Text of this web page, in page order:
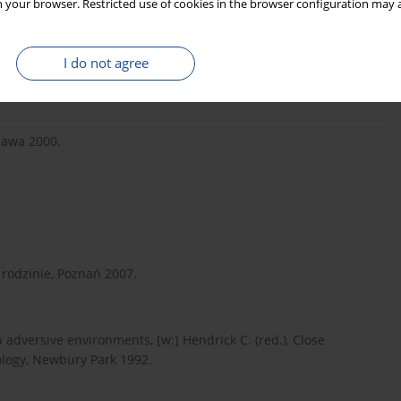
your browser. Restricted use of cookies in the browser configuration
I do not agree
erotyzm we współczesnych społeczeństwach, Warszawa
2000.
Poznań 2007.
environments, [w:] Hendrick C. (red.), Close
Newbury Park 1992.